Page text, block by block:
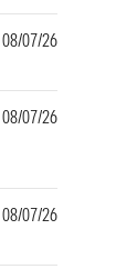
08/07/26
08/07/26
08/07/26